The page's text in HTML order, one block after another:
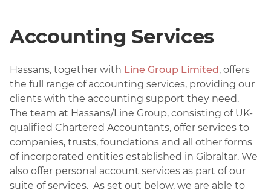
Accounting Services
Hassans, together with Line Group Limited, offers
the full range of accounting services, providing our
clients with the accounting support they need.
The team at Hassans/Line Group, consisting of UK-
qualified Chartered Accountants, offer services to
companies, trusts, foundations and all other forms
of incorporated entities established in Gibraltar. We
also offer personal account services as part of our
suite of services. As set out below, we are able to